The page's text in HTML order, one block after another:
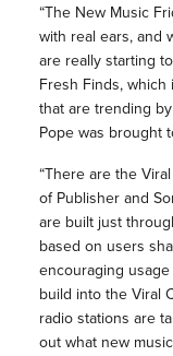
“The New Music
with real ears, and
are really starting
Fresh Finds,
that are trending
Pope was brought
“There are the
of Publisher and
are built just
based on users
encouraging
build into the Viral
radio stations are
out what new